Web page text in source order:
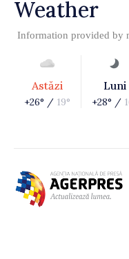
Weather
Information provided by
Astăzi
+26° / 19°
Luni
+28° /